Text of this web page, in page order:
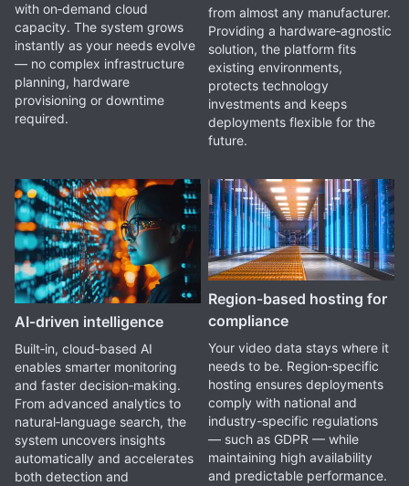
with on‑demand cloud
capacity. The system grows
instantly as your needs evolve
— no complex infrastructure
planning, hardware
provisioning or downtime
required.
from almost any manufacturer.
Providing a hardware‑agnostic
solution, the platform fits
existing environments,
protects technology
investments and keeps
deployments flexible for the
future.
AI‑driven intelligence
Built‑in, cloud‑based AI
enables smarter monitoring
and faster decision‑making.
From advanced analytics to
natural‑language search, the
system uncovers insights
automatically and accelerates
both detection and
Region‑based hosting for
compliance
Your video data stays where it
needs to be. Region‑specific
hosting ensures deployments
comply with national and
industry-specific regulations
— such as GDPR — while
maintaining high availability
and predictable performance.